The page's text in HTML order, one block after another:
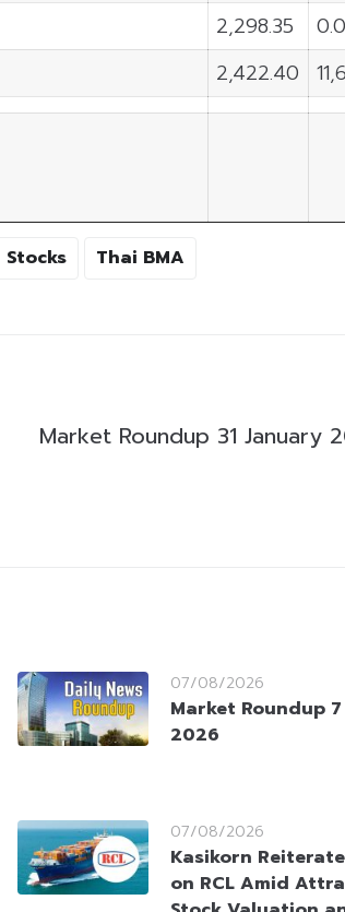
2,298.35
2,422.40
Stocks Thai BMA
Market Roundup 31 January
07/08/2026
Market Roundup
2026
07/08/2026
Kasikorn
on RCL Amid